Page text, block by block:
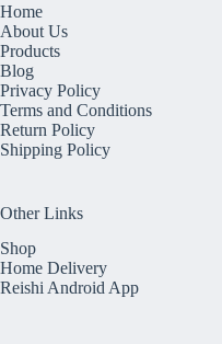
Home
About Us
Products
Blog
Privacy Policy
Terms and Conditions
Return Policy
Shipping Policy
Other Links
Shop
Home Delivery
Reishi Android App